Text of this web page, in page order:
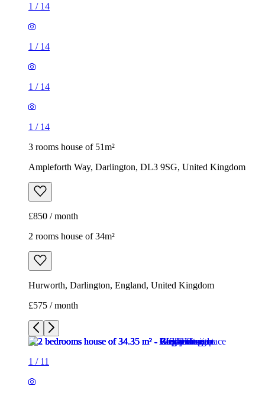
1 / 14
1 / 14
1 / 14
1 / 14
3 rooms house of 51m²
Ampleforth Way, Darlington, DL3 9SG, United Kingdom
£850 / month
2 rooms house of 34m²
Hurworth, Darlington, England, United Kingdom
£575 / month
1 / 11